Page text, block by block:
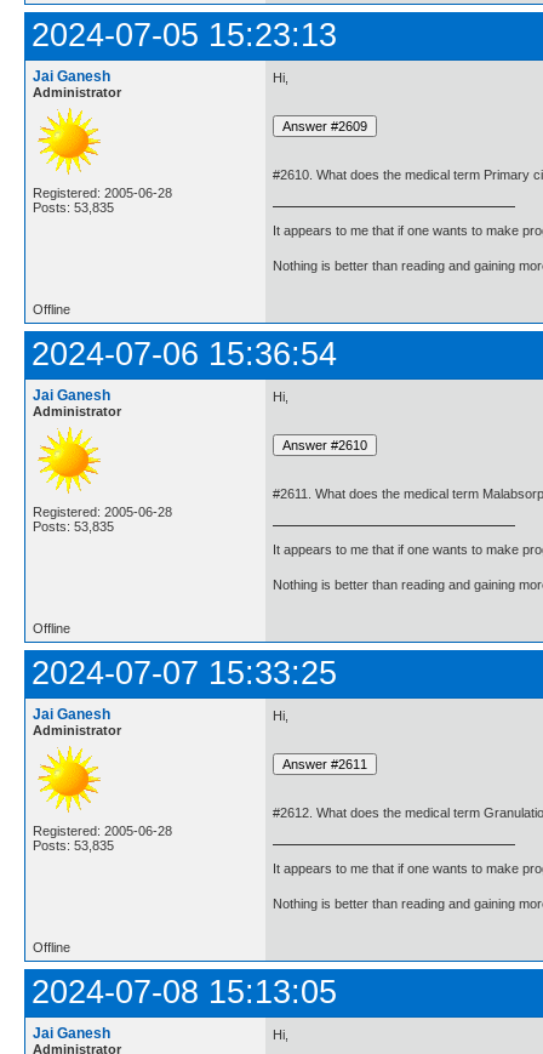
2024-07-05 15:23:13
Jai Ganesh
Administrator
Registered: 2005-06-28
Posts: 53,835
Hi,
#2610. What does the medical term Primary
It appears to me that if one wants to make
Nothing is better than reading and gaining
Offline
2024-07-06 15:36:54
Jai Ganesh
Administrator
Registered: 2005-06-28
Posts: 53,835
Hi,
#2611. What does the medical term
It appears to me that if one wants to make
Nothing is better than reading and gaining
Offline
2024-07-07 15:33:25
Jai Ganesh
Administrator
Registered: 2005-06-28
Posts: 53,835
Hi,
#2612. What does the medical term
It appears to me that if one wants to make
Nothing is better than reading and gaining
Offline
2024-07-08 15:13:05
Jai Ganesh
Administrator
Hi,